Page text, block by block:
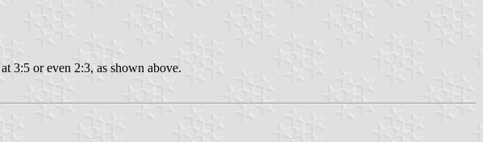
3:5 or even 2:3, as shown above.